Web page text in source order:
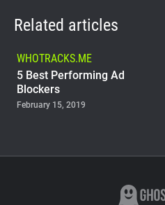
Related articles
WHOTRACKS.ME
5 Best Performing Ad
Blockers
February 15, 2019
Do Government Websites